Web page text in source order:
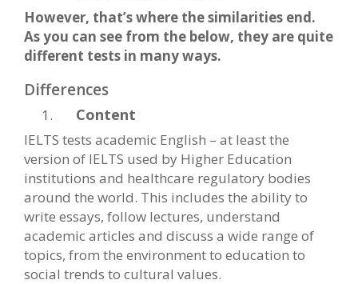
However, that’s where the similarities end.
As you can see from the below, they are quite
different tests in many ways.
Differences
Content
IELTS tests academic English – at least the
version of IELTS used by Higher Education
institutions and healthcare regulatory bodies
around the world. This includes the ability to
write essays, follow lectures, understand
academic articles and discuss a wide range of
topics, from the environment to education to
social trends to cultural values.